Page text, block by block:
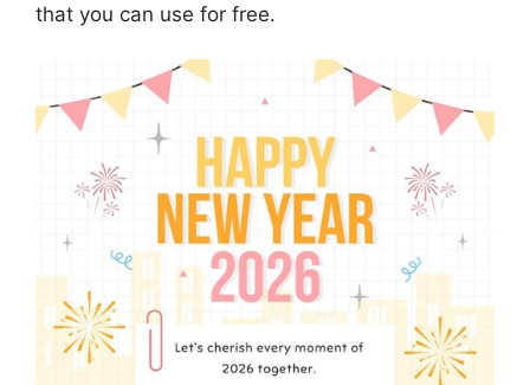
that you can use for free.